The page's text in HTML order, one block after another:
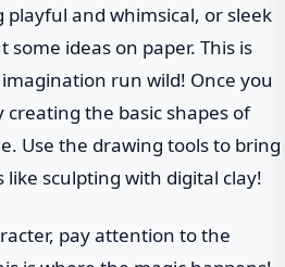
and whimsical, or sleek
some ideas on paper. This is
run wild! Once you
creating the basic shapes of
Use the drawing tools to bring
like sculpting with digital clay!
pay attention to the